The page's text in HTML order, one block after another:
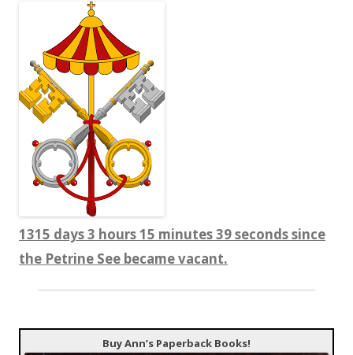
1315 days 3 hours 15 minutes 39 seconds since
the Petrine See became vacant.
Buy Ann’s Paperback Books!